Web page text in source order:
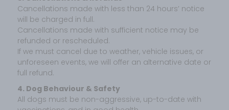
Cancellations made with less than 24 hours’ notice
will be charged in full.
Cancellations made with sufficient notice may be
refunded or rescheduled.
If we must cancel due to weather, vehicle issues, or
unforeseen events, we will offer an alternative date or
full refund.
4. Dog Behaviour & Safety
All dogs must be non-aggressive, up-to-date with